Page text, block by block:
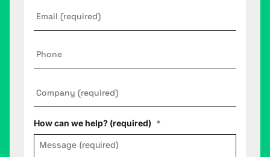
How can we help? (required) *